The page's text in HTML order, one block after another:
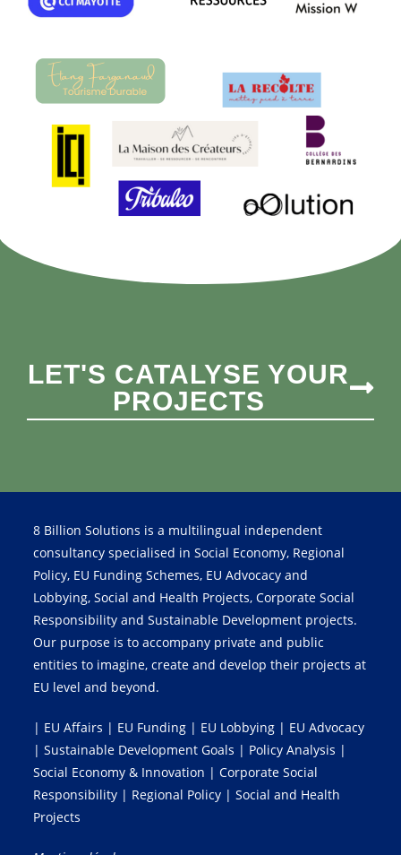
LET'S CATALYSE YOUR
PROJECTS
8 Billion Solutions is a multilingual independent
consultancy specialised in Social Economy, Regional
Policy, EU Funding Schemes, EU Advocacy and
Lobbying, Social and Health Projects, Corporate Social
Responsibility and Sustainable Development projects.
Our purpose is to accompany private and public
entities to imagine, create and develop their projects at
EU level and beyond.
| EU Affairs | EU Funding | EU Lobbying | EU Advocacy
| Sustainable Development Goals | Policy Analysis |
Social Economy & Innovation | Corporate Social
Responsibility | Regional Policy | Social and Health
Projects